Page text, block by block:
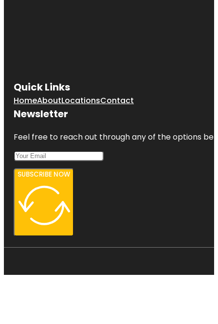
Quick Links
HomeAboutLocationsContact
Newsletter
Feel free to reach out through any of the options
SUBSCRIBE NOW